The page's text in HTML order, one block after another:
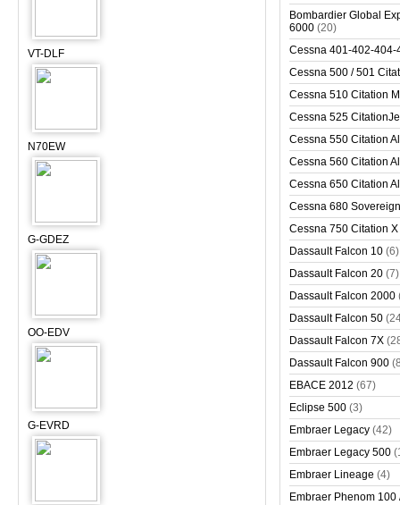
VT-DLF
N70EW
G-GDEZ
OO-EDV
G-EVRD
Bombardier Global
6000 (20)
Cessna 401-402-
Cessna 500 / 501
Cessna 510 Citation
Cessna 525
Cessna 550 Citation
Cessna 560 Citation
Cessna 650 Citation
Cessna 680 Sovereign
Cessna 750 Citation X
Dassault Falcon 10 (6)
Dassault Falcon 20 (7)
Dassault Falcon 2000
Dassault Falcon 50
Dassault Falcon 7X
Dassault Falcon 900
EBACE 2012 (67)
Eclipse 500 (3)
Embraer Legacy (42)
Embraer Legacy 500
Embraer Lineage (4)
Embraer Phenom 100